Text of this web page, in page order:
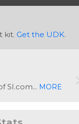
kit. Get the UDK.
SI.com... MORE